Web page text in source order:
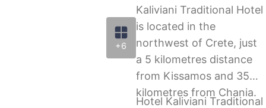
+6
Kaliviani Traditional Hotel
is located in the
northwest of Crete, just
a 5 kilometres distance
from Kissamos and 35
kilometres from Chania.
Hotel Kaliviani Traditional